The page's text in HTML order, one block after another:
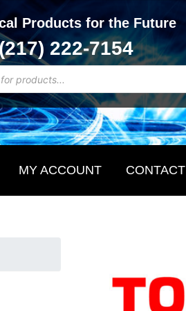
Products for the Future
222-7154
MY ACCOUNT CONTACT
Sidebar